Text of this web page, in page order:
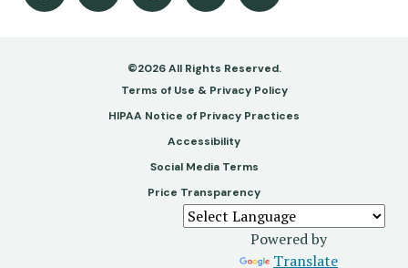
©2026 All Rights Reserved.
Footer
-
Copy
Terms of Use & Privacy Policy
HIPAA Notice of Privacy Practices
Accessibility
Social Media Terms
Price Transparency
Powered by
Translate